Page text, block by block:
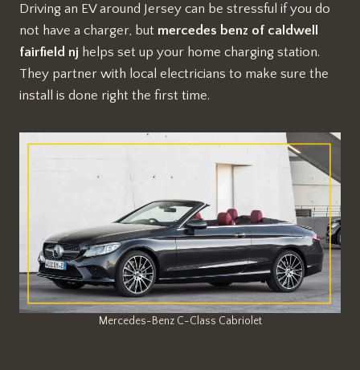
Driving an EV around Jersey can be stressful if you do
not have a charger, but mercedes benz of caldwell
fairfield nj helps set up your home charging station.
They partner with local electricians to make sure the
install is done right the first time.
Mercedes-Benz C-Class Cabriolet